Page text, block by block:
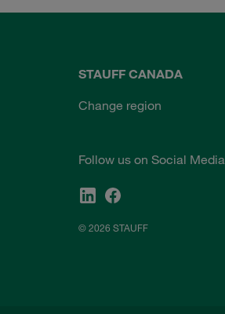
STAUFF CANADA
Change region
Follow us on Social Media
© 2026 STAUFF